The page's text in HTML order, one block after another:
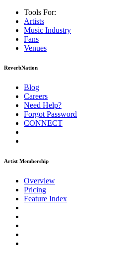
Tools For:
Artists
Music Industry
Fans
Venues
ReverbNation
Blog
Careers
Need Help?
Forgot Password
CONNECT
Artist Membership
Overview
Pricing
Feature Index